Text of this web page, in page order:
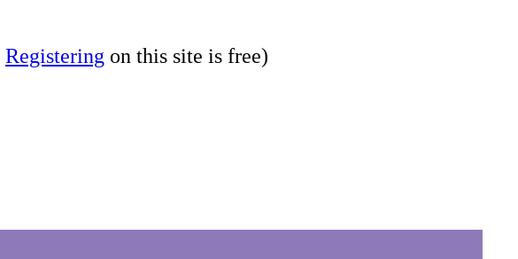
Registering on this site is free)